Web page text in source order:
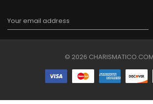
Email
Address
© 2026